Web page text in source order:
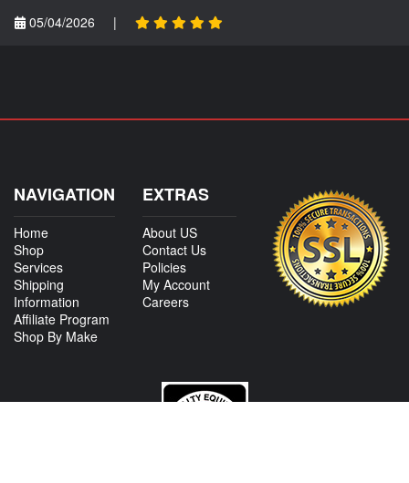
05/04/2026
|
NAVIGATION
Home
Shop
Services
Shipping
Information
Affiliate Program
Shop By Make
EXTRAS
About US
Contact Us
Policies
My Account
Careers